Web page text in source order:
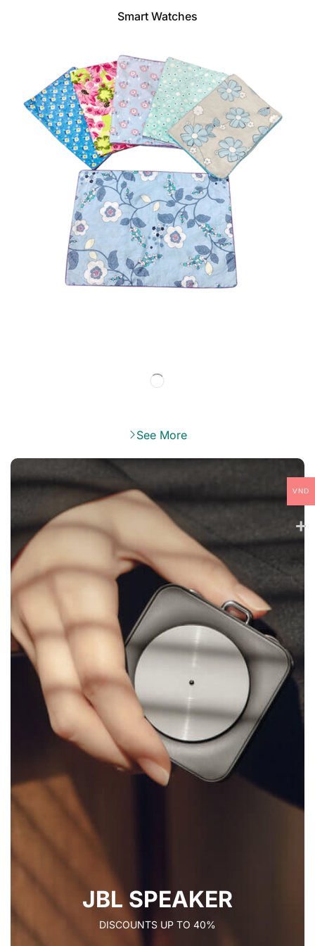
Smart Watches
See More
JBL SPEAKER
DISCOUNTS UP TO 40%
VND